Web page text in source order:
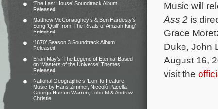
‘The Last House’ Soundtrack Album
Released
Matthew McConaughey’s & Ben Hardesty’s
Song ‘Quill’ from ‘The Rivals of Amziah King’
Released
‘1670’ Season 3 Soundtrack Album
Released
Brian May’s ‘The Legend of Eternia’ Based
on ‘Masters of the Universe’ Themes
Released
National Geographic’s ‘Lion’ to Feature
Music by Hans Zimmer, Niccolò Pacella,
George Hutson Warren, Lebo M & Andrew
Christie
Music will
Ass 2 is
Grace
Duke, John
August 16,
visit the